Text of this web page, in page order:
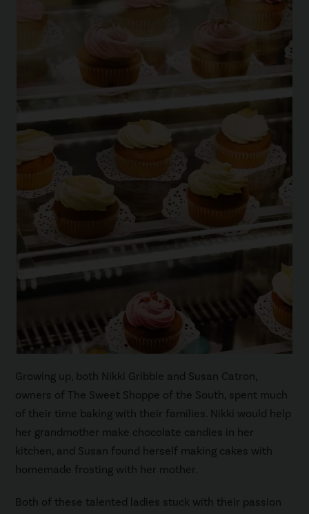
Growing up, both Nikki Gribble and Susan Catron,
owners of The Sweet Shoppe of the South, spent much
of their time baking with their families. Nikki would help
her grandmother make chocolate candies in her
kitchen, and Susan found herself making cakes with
homemade frosting with her mother.
Both of these talented ladies stuck with their passion